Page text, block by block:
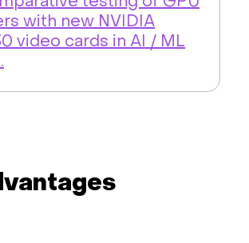
with new NVIDIA
video cards in AI / ML